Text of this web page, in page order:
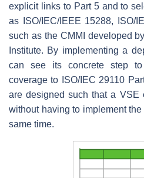
explicit links to Part 5 and to
as ISO/IEC/IEEE 15288, ISO/
such as the CMMI developed
Institute. By implementing a
can see its concrete step to
coverage to ISO/IEC 29110
are designed such that a VSE
without having to implement
same time.